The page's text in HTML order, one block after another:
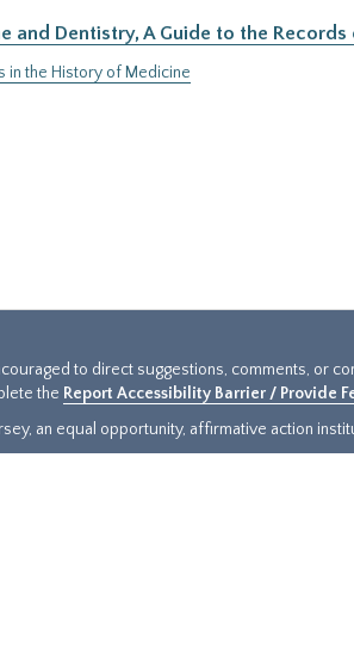
and Dentistry, A Guide to the Records
in the History of Medicine
to direct suggestions, comments, or
the Report Accessibility Barrier / Provide
an equal opportunity, affirmative action